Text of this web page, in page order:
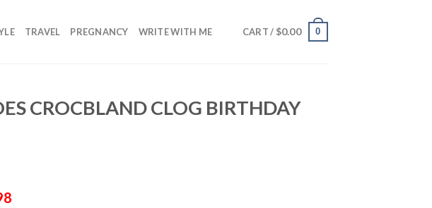
TRAVEL PREGNANCY WRITE WITH ME CART / $0.00 0
CROCBLAND CLOG BIRTHDAY